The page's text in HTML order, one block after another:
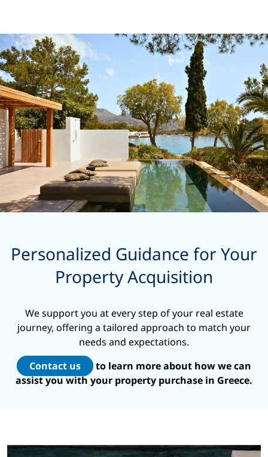
Personalized Guidance for Your
Property Acquisition
We support you at every step of your real estate
journey, offering a tailored approach to match your
needs and expectations.
Contact us
to learn more about how we can
assist you with your property purchase in Greece.